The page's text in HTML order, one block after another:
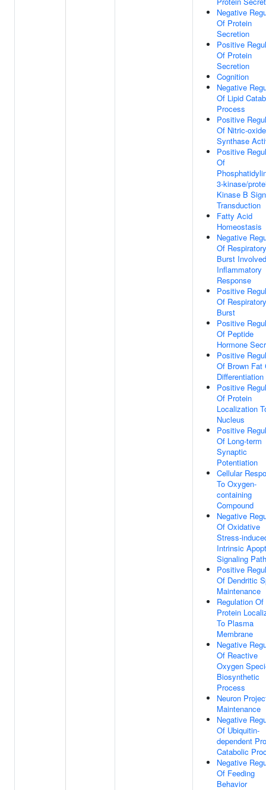
Negative
Of Protein
Secretion
Positive
Of Protein
Secretion
Cognition
Negative
Of Lipid
Process
Positive
Of Nitric-oxide
Synthase
Positive
Of
3-kinase/
Kinase B
Transduction
Fatty Acid
Homeostasis
Negative
Of Respiratory
Burst
Inflammatory
Response
Positive
Of Respiratory
Burst
Positive
Of Peptide
Hormone
Positive
Of Brown Fat
Differentiation
Positive
Of Protein
Localization
Nucleus
Positive
Of Long-term
Synaptic
Potentiation
Cellular
To Oxygen-
containing
Compound
Negative
Of Oxidative
Stress-
Intrinsic
Signaling
Positive
Of Dendritic
Maintenance
Regulation Of
Protein
To Plasma
Membrane
Negative
Of Reactive
Oxygen
Biosynthetic
Process
Neuron
Maintenance
Negative
Of Ubiquitin-
dependent
Catabolic
Negative
Of Feeding
Behavior